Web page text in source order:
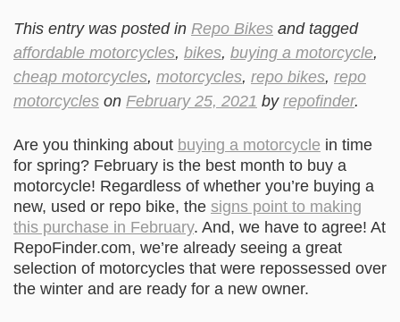
This entry was posted in Repo Bikes and tagged
affordable motorcycles, bikes, buying a motorcycle,
cheap motorcycles, motorcycles, repo bikes, repo
motorcycles on February 25, 2021 by repofinder.
Are you thinking about buying a motorcycle in time
for spring? February is the best month to buy a
motorcycle! Regardless of whether you’re buying a
new, used or repo bike, the signs point to making
this purchase in February. And, we have to agree! At
RepoFinder.com, we’re already seeing a great
selection of motorcycles that were repossessed over
the winter and are ready for a new owner.